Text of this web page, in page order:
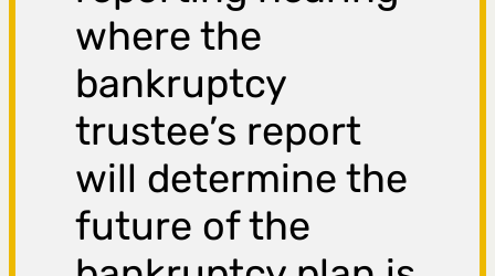
where the
bankruptcy
trustee’s report
will determine the
future of the